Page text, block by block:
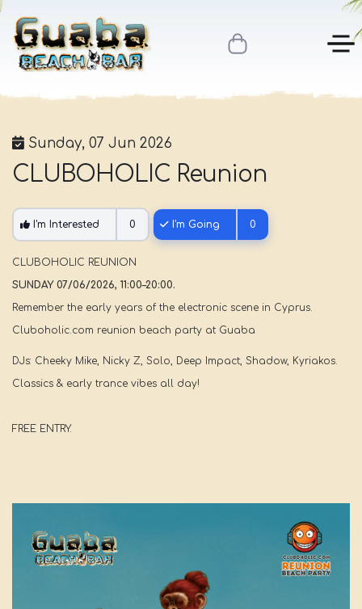
Sunday, 07 Jun 2026
CLUBOHOLIC Reunion
I'm Interested 0 I'm Going 0
CLUBOHOLIC REUNION
SUNDAY 07/06/2026, 11:00–20:00.
Remember the early years of the electronic scene in Cyprus.
Cluboholic.com reunion beach party at Guaba
DJs: Cheeky Mike, Nicky Z, Solo, Deep Impact, Shadow, Kyriakos.
Classics & early trance vibes all day!
FREE ENTRY.